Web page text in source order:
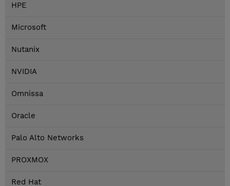
HPE
Microsoft
Nutanix
NVIDIA
Omnissa
Oracle
Palo Alto Networks
PROXMOX
Red Hat